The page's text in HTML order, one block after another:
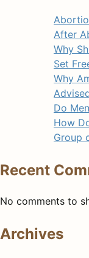
After
Why
Set
Why
Do
How
Group
Recent
No comments to
Archives